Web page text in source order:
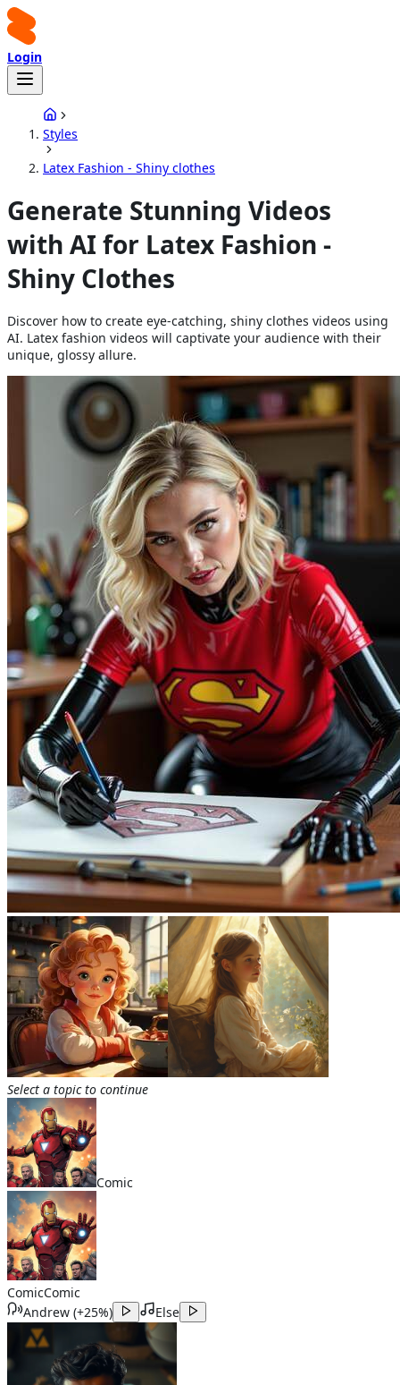
Login
Styles
Latex Fashion - Shiny clothes
Generate Stunning Videos
with AI for Latex Fashion -
Shiny Clothes
Discover how to create eye-catching, shiny clothes videos using
AI. Latex fashion videos will captivate your audience with their
unique, glossy allure.
Select a topic to continue
Comic
ComicComic
Andrew (+25%) Else